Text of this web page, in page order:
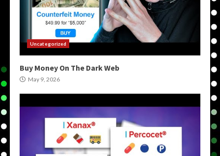
Uncategorized
Buy Money On The Dark Web
May 9, 2026